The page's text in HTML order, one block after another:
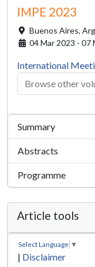
IMPE 2023
Buenos Aires,
04 Mar 2023 - 07
International
Browse other
Summary
Abstracts
Programme
Article tools
Select Language ▼
| Disclaimer